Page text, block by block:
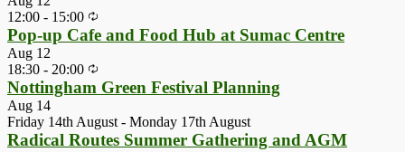
12:00 - 15:00
Pop-up Cafe and Food Hub at Sumac Centre
Aug 12
18:30 - 20:00
Nottingham Green Festival Planning
Aug 14
Friday 14th August - Monday 17th August
Radical Routes Summer Gathering and AGM